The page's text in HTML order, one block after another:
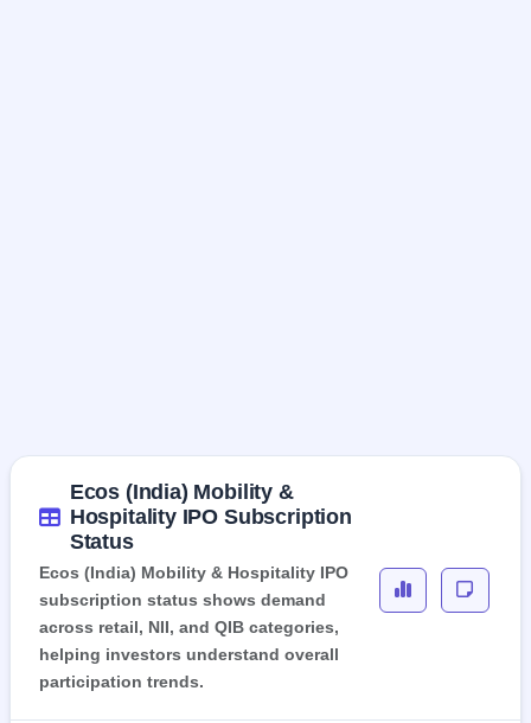
Ecos (India) Mobility &
Hospitality IPO Subscription
Status
Ecos (India) Mobility & Hospitality IPO
subscription status shows demand
across retail, NII, and QIB categories,
helping investors understand overall
participation trends.